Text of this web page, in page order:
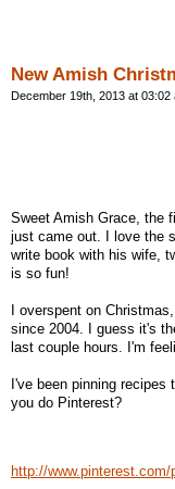
New Amish
December 19th, 2013 at 03:02
Sweet Amish Grace, the
just came out. I love the
write book with his wife,
is so fun!
I overspent on
since 2004. I guess it's
last couple hours. I'm
I've been pinning
you do Pinterest?
http://www.pinterest.com/